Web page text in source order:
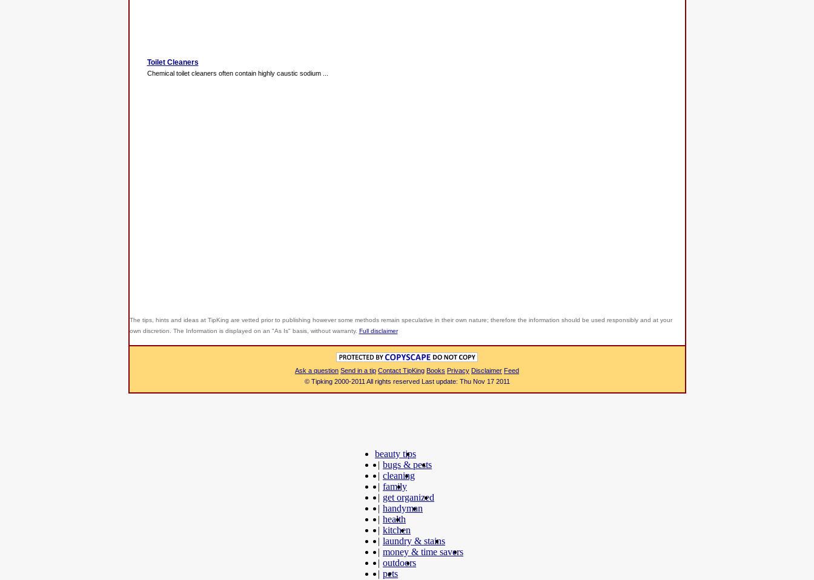
Toilet Cleaners
Chemical toilet cleaners often contain highly caustic sodium ...
The tips, hints and ideas at TipKing are vetted prior to publishing however some methods remain speculative in their own nature; therefore the information should be used responsibly and at your
own discretion. The Information is displayed on an "As Is" basis, without warranty. Full disclaimer
Ask a question Send in a tip Contact TipKing Books Privacy Disclaimer Feed
© Tipking 2000-2011 All rights reserved Last update: Thu Nov 17 2011
beauty tips
| bugs & pests
| cleaning
| family
| get organized
| handyman
| health
| kitchen
| laundry & stains
| money & time savers
| outdoors
| pets